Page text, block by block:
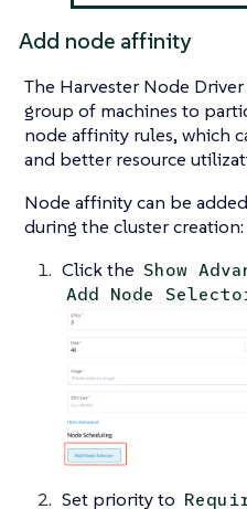
Add node affinity
The Harvester Node
group of machines to
node affinity rules, which
and better resource
Node affinity can be
during the cluster creation:
Click the Show
Add Node
Set priority to